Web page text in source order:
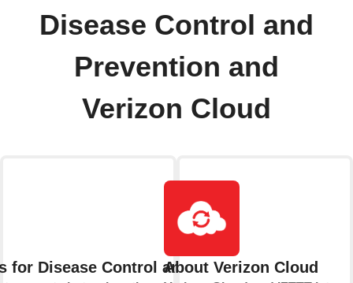
Disease Control and
Prevention and
Verizon Cloud
for Disease Control and Prevention
About Verizon Cloud